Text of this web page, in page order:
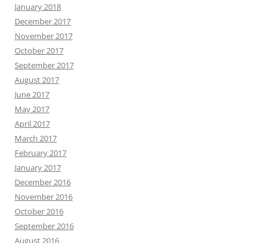
January 2018
December 2017
November 2017
October 2017
September 2017
August 2017
June 2017
May 2017
April 2017
March 2017
February 2017
January 2017
December 2016
November 2016
October 2016
September 2016
August 2016